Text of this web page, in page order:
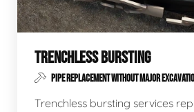
TRENCHLESS BURSTING
PIPE REPLACEMENT WITHOUT MAJOR
Trenchless bursting services